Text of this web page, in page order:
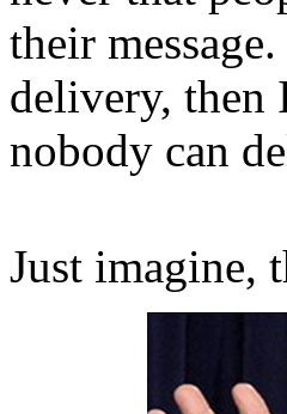
their
delivery, then
nobody can
Just imagine,